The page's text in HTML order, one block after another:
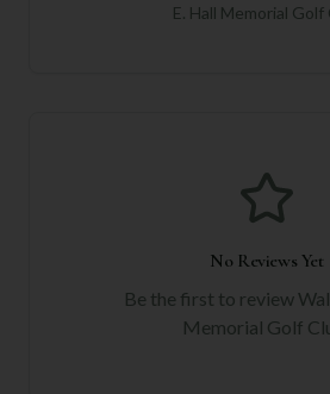
E. Hall Memorial Golf
No Reviews Yet
Be the first to review
Memorial Golf